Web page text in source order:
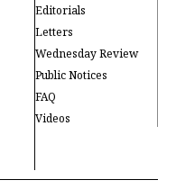
Editorials
Letters
Wednesday Review
Public Notices
FAQ
Videos